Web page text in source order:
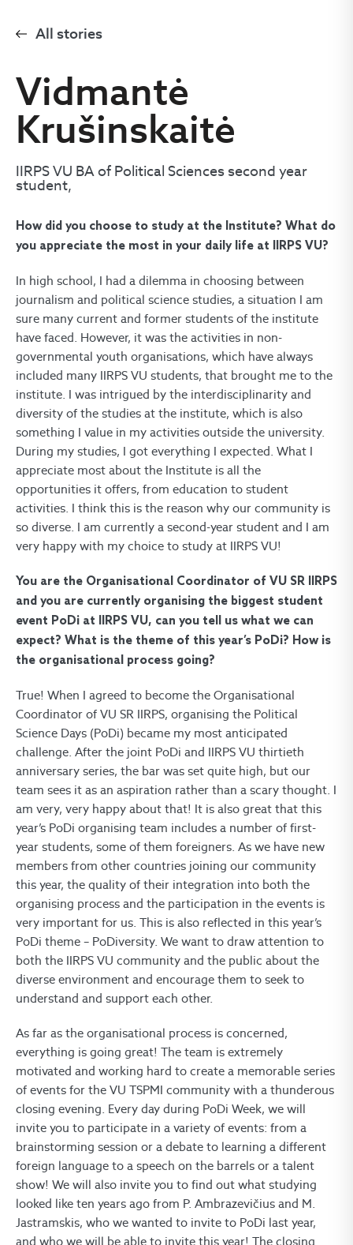
All stories
Vidmantė
Krušinskaitė
IIRPS VU BA of Political Sciences second year
student,
How did you choose to study at the Institute? What do
you appreciate the most in your daily life at IIRPS VU?
In high school, I had a dilemma in choosing between
journalism and political science studies, a situation I am
sure many current and former students of the institute
have faced. However, it was the activities in non-
governmental youth organisations, which have always
included many IIRPS VU students, that brought me to the
institute. I was intrigued by the interdisciplinarity and
diversity of the studies at the institute, which is also
something I value in my activities outside the university.
During my studies, I got everything I expected. What I
appreciate most about the Institute is all the
opportunities it offers, from education to student
activities. I think this is the reason why our community is
so diverse. I am currently a second-year student and I am
very happy with my choice to study at IIRPS VU!
You are the Organisational Coordinator of VU SR IIRPS
and you are currently organising the biggest student
event PoDi at IIRPS VU, can you tell us what we can
expect? What is the theme of this year’s PoDi? How is
the organisational process going?
True! When I agreed to become the Organisational
Coordinator of VU SR IIRPS, organising the Political
Science Days (PoDi) became my most anticipated
challenge. After the joint PoDi and IIRPS VU thirtieth
anniversary series, the bar was set quite high, but our
team sees it as an aspiration rather than a scary thought. I
am very, very happy about that! It is also great that this
year’s PoDi organising team includes a number of first-
year students, some of them foreigners. As we have new
members from other countries joining our community
this year, the quality of their integration into both the
organising process and the participation in the events is
very important for us. This is also reflected in this year’s
PoDi theme – PoDiversity. We want to draw attention to
both the IIRPS VU community and the public about the
diverse environment and encourage them to seek to
understand and support each other.
As far as the organisational process is concerned,
everything is going great! The team is extremely
motivated and working hard to create a memorable series
of events for the VU TSPMI community with a thunderous
closing evening. Every day during PoDi Week, we will
invite you to participate in a variety of events: from a
brainstorming session or a debate to learning a different
foreign language to a speech on the barrels or a talent
show! We will also invite you to find out what studying
looked like ten years ago from P. Ambrazevičius and M.
Jastramskis, who we wanted to invite to PoDi last year,
and who we will be able to invite this year! The closing